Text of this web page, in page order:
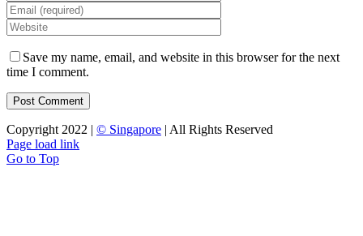
Save my name, email, and website in this browser for the next
time I comment.
Copyright 2022 | © Singapore | All Rights Reserved
Page load link
Go to Top